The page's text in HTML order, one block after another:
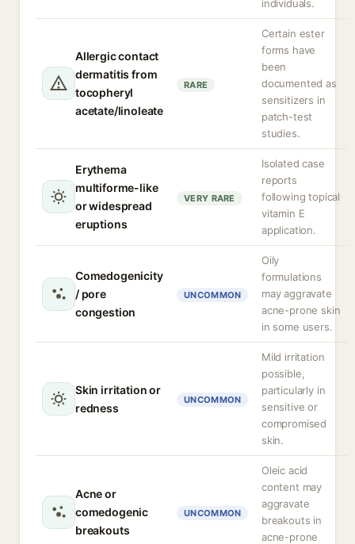
individuals.
Allergic contact
dermatitis from
tocopheryl
acetate/linoleate
RARE
Certain ester
forms have
been
documented as
sensitizers in
patch-test
studies.
Erythema
multiforme-like
or widespread
eruptions
VERY RARE
Isolated case
reports
following topical
vitamin E
application.
Comedogenicity
/ pore
congestion
UNCOMMON
Oily
formulations
may aggravate
acne-prone skin
in some users.
Skin irritation or
redness
UNCOMMON
Mild irritation
possible,
particularly in
sensitive or
compromised
skin.
Acne or
comedogenic
breakouts
UNCOMMON
Oleic acid
content may
aggravate
breakouts in
acne-prone